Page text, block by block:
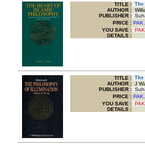
TITLE : The
AUTHOR :
PUBLISHER :
PRICE :
YOU SAVE :
DETAILS :
TITLE : The
AUTHOR : J
PUBLISHER :
PRICE :
YOU SAVE :
DETAILS :